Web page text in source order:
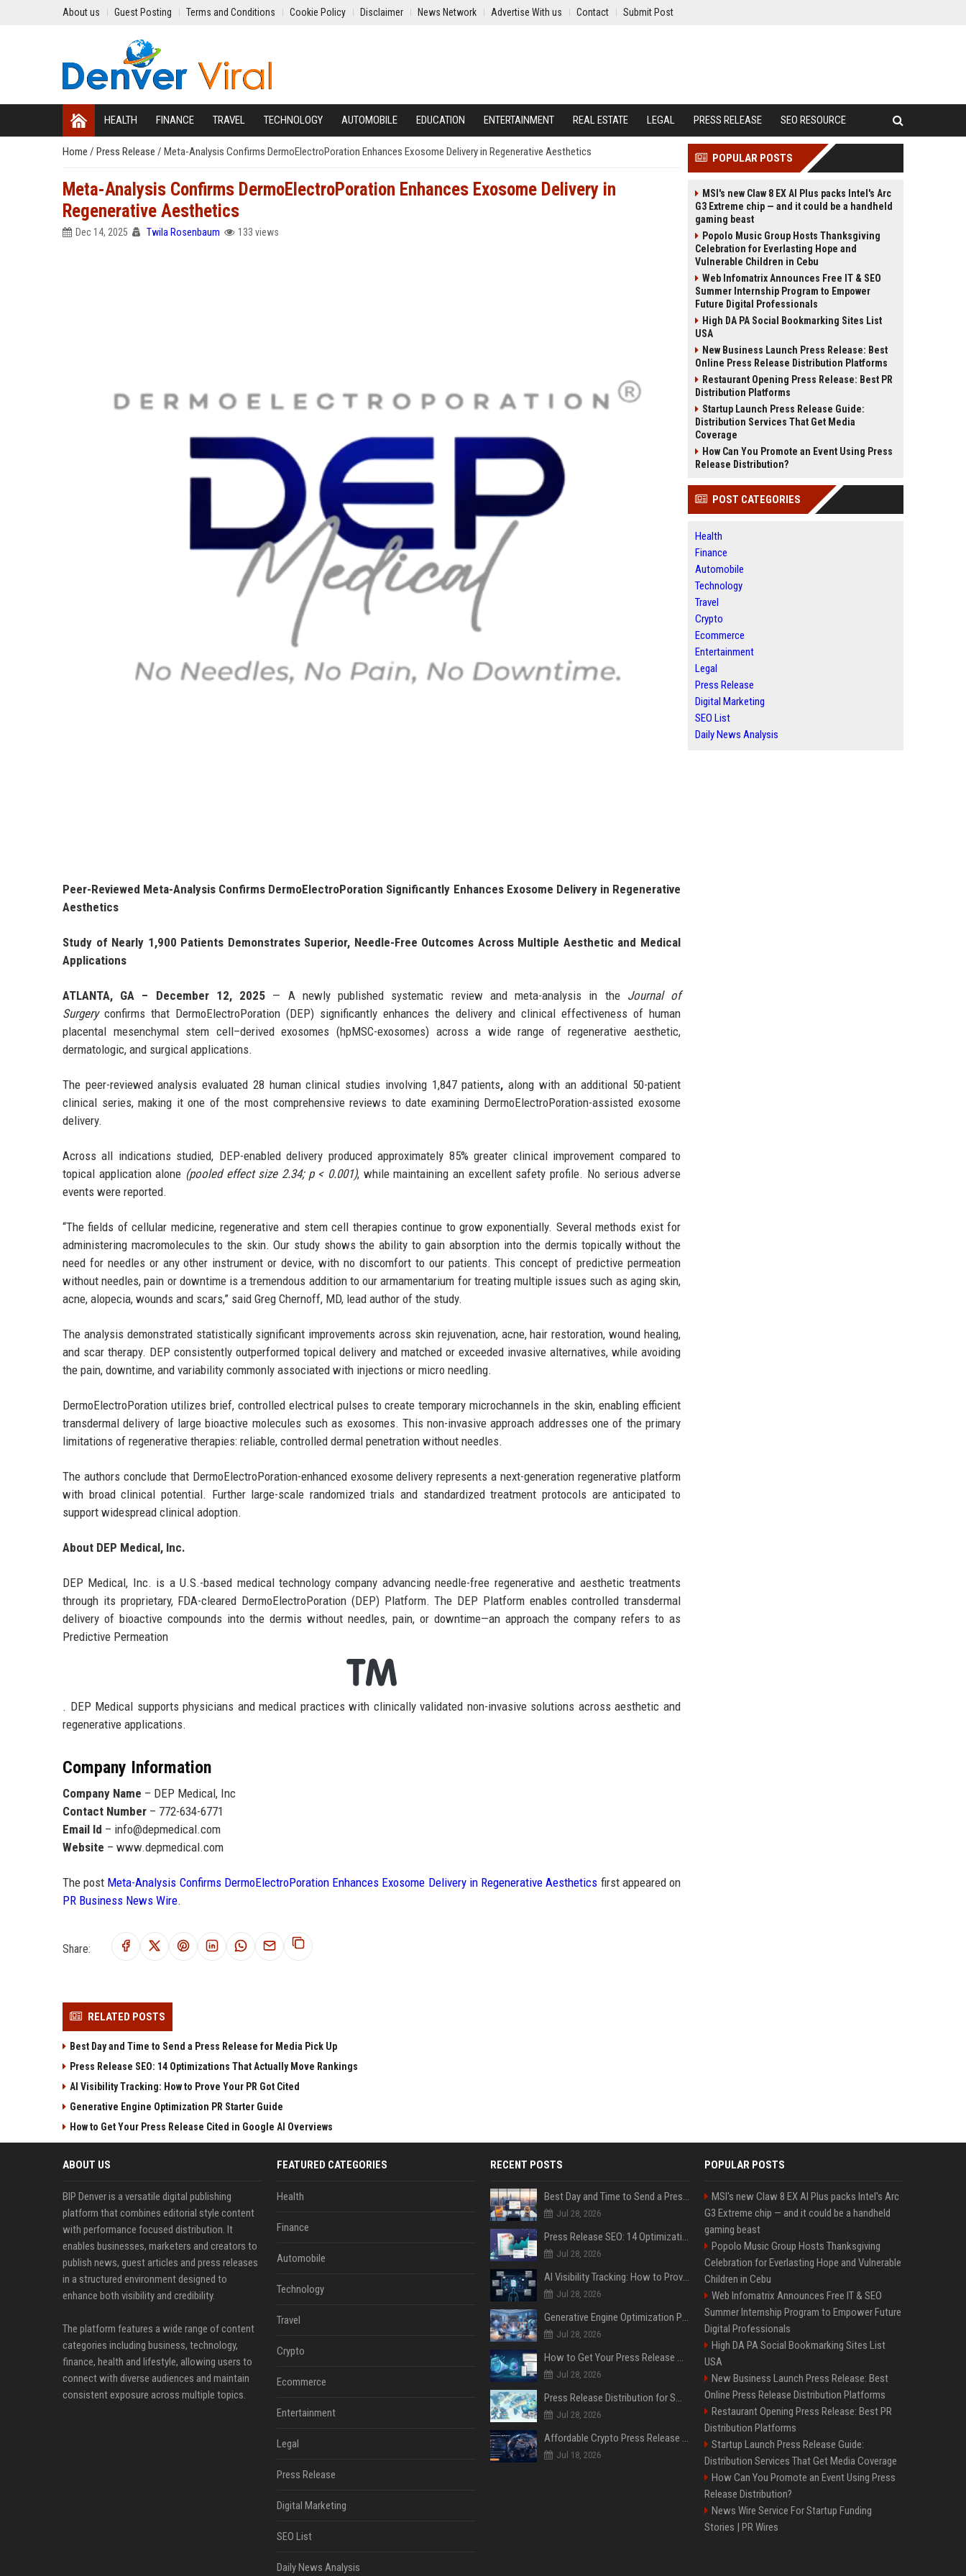
About us Guest Posting Terms and Conditions Cookie Policy Disclaimer News Network Advertise With us Contact Submit Post
HEALTH FINANCE TRAVEL TECHNOLOGY AUTOMOBILE EDUCATION ENTERTAINMENT REAL ESTATE LEGAL PRESS RELEASE SEO RESOURCE
Home / Press Release / Meta-Analysis Confirms DermoElectroPoration Enhances Exosome Delivery in Regenerative Aesthetics
Meta-Analysis Confirms DermoElectroPoration Enhances Exosome Delivery in
Regenerative Aesthetics
Dec 14, 2025 Twila Rosenbaum 133 views
Peer-Reviewed Meta-Analysis Confirms DermoElectroPoration Significantly Enhances Exosome Delivery in Regenerative
Aesthetics
Study of Nearly 1,900 Patients Demonstrates Superior, Needle-Free Outcomes Across Multiple Aesthetic and Medical
Applications
ATLANTA, GA – December 12, 2025 — A newly published systematic review and meta-analysis in the Journal of
Surgeryconfirms that DermoElectroPoration (DEP) significantly enhances the delivery and clinical effectiveness of human
placental mesenchymal stem cell–derived exosomes (hpMSC-exosomes) across a wide range of regenerative aesthetic,
dermatologic, and surgical applications.
The peer-reviewed analysis evaluated 28 human clinical studies involving 1,847 patients, along with an additional 50-patient
clinical series, making it one of the most comprehensive reviews to date examining DermoElectroPoration-assisted exosome
delivery.
Across all indications studied, DEP-enabled delivery produced approximately 85% greater clinical improvement compared to
topical application alone (pooled effect size 2.34; p < 0.001), while maintaining an excellent safety profile. No serious adverse
events were reported.
“The fields of cellular medicine, regenerative and stem cell therapies continue to grow exponentially. Several methods exist for
administering macromolecules to the skin. Our study shows the ability to gain absorption into the dermis topically without the
need for needles or any other instrument or device, with no discomfort to our patients. This concept of predictive permeation
without needles, pain or downtime is a tremendous addition to our armamentarium for treating multiple issues such as aging skin,
acne, alopecia, wounds and scars,” said Greg Chernoff, MD, lead author of the study.
The analysis demonstrated statistically significant improvements across skin rejuvenation, acne, hair restoration, wound healing,
and scar therapy. DEP consistently outperformed topical delivery and matched or exceeded invasive alternatives, while avoiding
the pain, downtime, and variability commonly associated with injections or micro needling.
DermoElectroPoration utilizes brief, controlled electrical pulses to create temporary microchannels in the skin, enabling efficient
transdermal delivery of large bioactive molecules such as exosomes. This non-invasive approach addresses one of the primary
limitations of regenerative therapies: reliable, controlled dermal penetration without needles.
The authors conclude that DermoElectroPoration-enhanced exosome delivery represents a next-generation regenerative platform
with broad clinical potential. Further large-scale randomized trials and standardized treatment protocols are anticipated to
support widespread clinical adoption.
About DEP Medical, Inc.
DEP Medical, Inc. is a U.S.-based medical technology company advancing needle-free regenerative and aesthetic treatments
through its proprietary, FDA-cleared DermoElectroPoration (DEP) Platform. The DEP Platform enables controlled transdermal
delivery of bioactive compounds into the dermis without needles, pain, or downtime—an approach the company refers to as
Predictive Permeation
. DEP Medical supports physicians and medical practices with clinically validated non-invasive solutions across aesthetic and
regenerative applications.
Company Information
Company Name – DEP Medical, Inc
Contact Number – 772-634-6771
Email Id – info@depmedical.com
Website – www.depmedical.com
The post Meta-Analysis Confirms DermoElectroPoration Enhances Exosome Delivery in Regenerative Aesthetics first appeared on
PR Business News Wire.
Share:
RELATED POSTS
Best Day and Time to Send a Press Release for Media Pick Up
Press Release SEO: 14 Optimizations That Actually Move Rankings
AI Visibility Tracking: How to Prove Your PR Got Cited
Generative Engine Optimization PR Starter Guide
How to Get Your Press Release Cited in Google AI Overviews
POPULAR POSTS
MSI's new Claw 8 EX AI Plus packs Intel's Arc
G3 Extreme chip — and it could be a handheld
gaming beast
Popolo Music Group Hosts Thanksgiving
Celebration for Everlasting Hope and
Vulnerable Children in Cebu
Web Infomatrix Announces Free IT & SEO
Summer Internship Program to Empower
Future Digital Professionals
High DA PA Social Bookmarking Sites List
USA
New Business Launch Press Release: Best
Online Press Release Distribution Platforms
Restaurant Opening Press Release: Best PR
Distribution Platforms
Startup Launch Press Release Guide:
Distribution Services That Get Media
Coverage
How Can You Promote an Event Using Press
Release Distribution?
POST CATEGORIES
Health
Finance
Automobile
Technology
Travel
Crypto
Ecommerce
Entertainment
Legal
Press Release
Digital Marketing
SEO List
Daily News Analysis
ABOUT US
BIP Denver is a versatile digital publishing
platform that combines editorial style content
with performance focused distribution. It
enables businesses, marketers and creators to
publish news, guest articles and press releases
in a structured environment designed to
enhance both visibility and credibility.
The platform features a wide range of content
categories including business, technology,
finance, health and lifestyle, allowing users to
connect with diverse audiences and maintain
consistent exposure across multiple topics.
FEATURED CATEGORIES
Health
Finance
Automobile
Technology
Travel
Crypto
Ecommerce
Entertainment
Legal
Press Release
Digital Marketing
SEO List
Daily News Analysis
RECENT POSTS
Best Day and Time to Send a Press Release for Media Pick Up
Jul 28, 2026
Press Release SEO: 14 Optimizations That Actually Move Rankings
Jul 28, 2026
AI Visibility Tracking: How to Prove Your PR Got Cited
Jul 28, 2026
Generative Engine Optimization PR Starter Guide
Jul 28, 2026
How to Get Your Press Release Cited in Google AI Overviews
Jul 28, 2026
Press Release Distribution for Small Business Cheapest Path to Real Coverage
Jul 28, 2026
Affordable Crypto Press Release Distribution with Global Coverage
Jul 18, 2026
POPULAR POSTS
MSI's new Claw 8 EX AI Plus packs Intel's Arc
G3 Extreme chip — and it could be a handheld
gaming beast
Popolo Music Group Hosts Thanksgiving
Celebration for Everlasting Hope and Vulnerable
Children in Cebu
Web Infomatrix Announces Free IT & SEO
Summer Internship Program to Empower Future
Digital Professionals
High DA PA Social Bookmarking Sites List
USA
New Business Launch Press Release: Best
Online Press Release Distribution Platforms
Restaurant Opening Press Release: Best PR
Distribution Platforms
Startup Launch Press Release Guide:
Distribution Services That Get Media Coverage
How Can You Promote an Event Using Press
Release Distribution?
News Wire Service For Startup Funding
Stories | PR Wires